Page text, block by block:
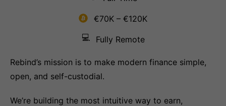
€70K – €120K
💻
Fully Remote
Rebind’s mission is to make modern finance simple,
open, and self-custodial.
We’re building the most intuitive way to earn,